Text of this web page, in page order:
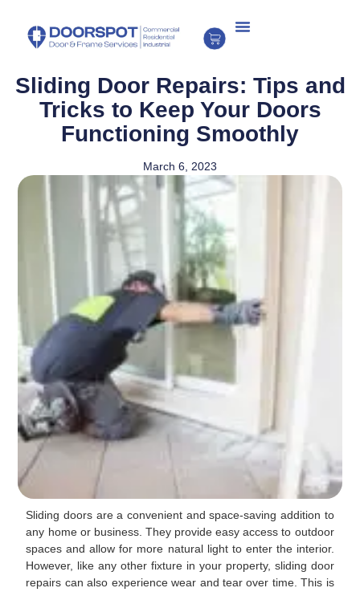
Sliding Door Repairs: Tips and
Tricks to Keep Your Doors
Functioning Smoothly
March 6, 2023
Sliding doors are a convenient and space-saving addition to
any home or business. They provide easy access to outdoor
spaces and allow for more natural light to enter the interior.
However, like any other fixture in your property, sliding door
repairs can also experience wear and tear over time. This is